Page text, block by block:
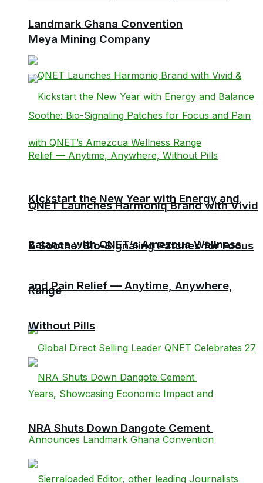
Meya Mining Company
Kickstart the New Year with Energy and
Balance with QNET’s Amezcua Wellness
Range
Landmark Ghana Convention
QNET Launches Harmoniq Brand with Vivid
& Soothe: Bio-Signaling Patches for Focus
and Pain Relief — Anytime, Anywhere,
Without Pills
NRA Shuts Down Dangote Cement